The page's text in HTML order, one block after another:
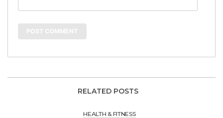
RELATED POSTS
HEALTH & FITNESS